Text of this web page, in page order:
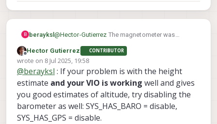
B berayksl @Hector-Gutierrez The magnetometer was
'magnetometer interference' error, which
prevented arming the drone. One of the devs told
me it's okay to disable magnetometer for indoor
flights. I guess the interference was caused by
the drone cage that I was flying in. What kind of
environment are you flying your drone in?
Offline
Hector Gutierrez CONTRIBUTOR
wrote on 8 Jul 2025, 19:58
last edited by
@berayksl : If your problem is with the height
estimate and your VIO is working well and gives
you good estimates of altitude, try disabling the
barometer as well: SYS_HAS_BARO = disable,
SYS_HAS_GPS = disable.